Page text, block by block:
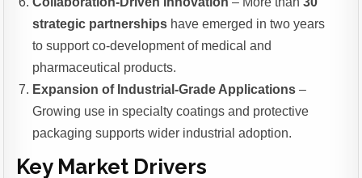
strategic partnerships have emerged in two years
to support co-development of medical and
pharmaceutical products.
Expansion of Industrial-Grade Applications –
Growing use in specialty coatings and protective
packaging supports wider industrial adoption.
Key Market Drivers